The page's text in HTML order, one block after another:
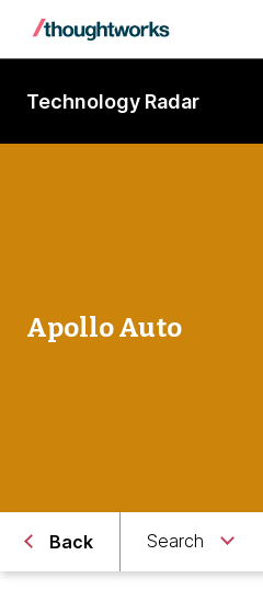
Technology Radar
Apollo Auto
Back Search